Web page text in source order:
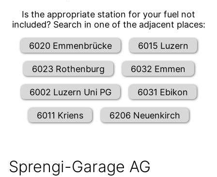
Is the appropriate station for your fuel not
included? Search in one of the adjacent places:
6020 Emmenbrücke 6015 Luzern
6023 Rothenburg 6032 Emmen
6002 Luzern Uni PG 6031 Ebikon
6011 Kriens 6206 Neuenkirch
Sprengi-Garage AG